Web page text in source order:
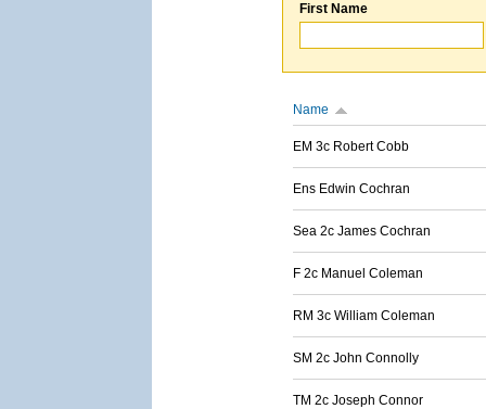
First Name
Name
EM 3c Robert Cobb
Ens Edwin Cochran
Sea 2c James Cochran
F 2c Manuel Coleman
RM 3c William Coleman
SM 2c John Connolly
TM 2c Joseph Connor